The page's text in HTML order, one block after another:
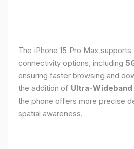
The iPhone 15 Pro Max
connectivity options, including
ensuring faster browsing and
the addition of Ultra-Wideband
the phone offers more precise
spatial awareness.